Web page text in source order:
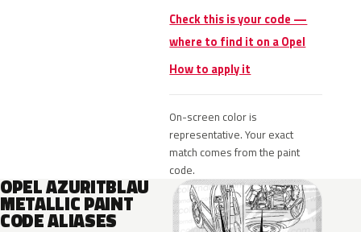
Check this is your code —
where to find it on a Opel
How to apply it
On-screen color is
representative. Your exact
match comes from the paint
code.
OPEL AZURITBLAU
METALLIC PAINT
CODE ALIASES